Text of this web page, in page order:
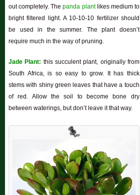
out completely. Thepanda plantlikes medium to
bright filtered light. A 10-10-10 fertilizer should
be used in the summer. The plant doesn’t
require much in the way of pruning.
Jade Plant: this succulent plant, originally from
South Africa, is so easy to grow. It has thick
stems with shiny green leaves that have a touch
of red. Allow the soil to become bone dry
between waterings, but don’t leave it that way.